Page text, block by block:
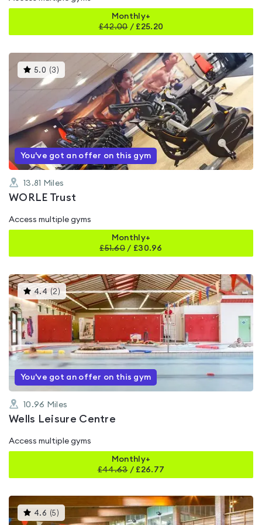
Monthly+
£42.00/ £25.20
5.0 (3 )This
gyms
rated
5.0
out
of
5
You've got an offer on this gym
13.81 Miles
WORLE Trust
Access multiple gyms
Monthly+
£51.60 / £30.96
4.4 (2)This
gyms
is
rated
4.4
out
5
You've got an offer on this gym
10.96 Miles
Wells Leisure Centre
Access multiple gyms
Monthly+
£44.63/ £26.77
4.6 (5 )This
gyms